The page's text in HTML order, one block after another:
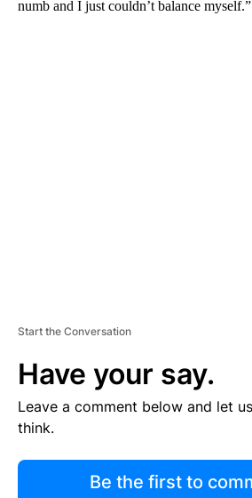
numb and I just couldn’t balance myself.”
Start the Conversation
Have your say.
Leave a comment below and let
think.
Be the first to